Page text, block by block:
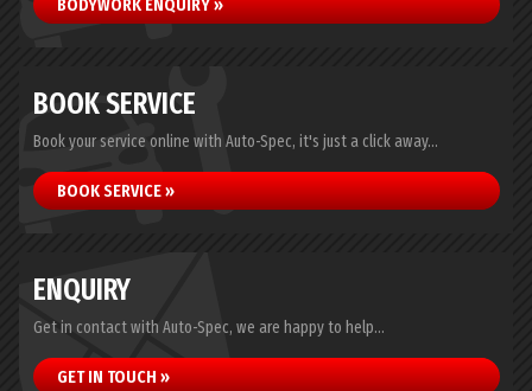
BODYWORK ENQUIRY »
BOOK SERVICE
Book your service online with Auto-Spec, it's just a click away...
BOOK SERVICE »
ENQUIRY
Get in contact with Auto-Spec, we are happy to help...
GET IN TOUCH »